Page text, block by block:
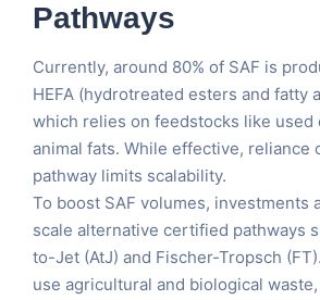
Pathways
Currently, around 80% of SAF is
HEFA (hydrotreated esters and fatty
which relies on feedstocks like used
animal fats. While effective, reliance
pathway limits scalability.
To boost SAF volumes, investments
scale alternative certified pathways
to-Jet (AtJ) and Fischer-Tropsch
use agricultural and biological